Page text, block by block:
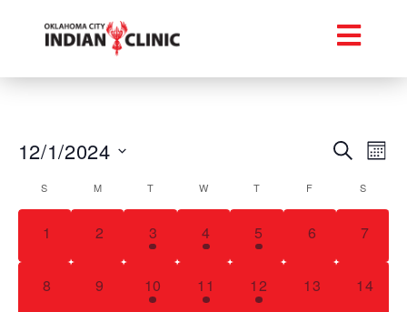
and
Views
Search
12/1/2024
date.Calendar
of
Events
S M T W T F S
0 events,
1 0 events,
2 1 event,
3 1 event,
4 4 events,
5 0 events,
6 0
7
0 events,
8 0 events,
9 1 event,
10 1 event,
11 3 events,
12 0 events,
13 0
14